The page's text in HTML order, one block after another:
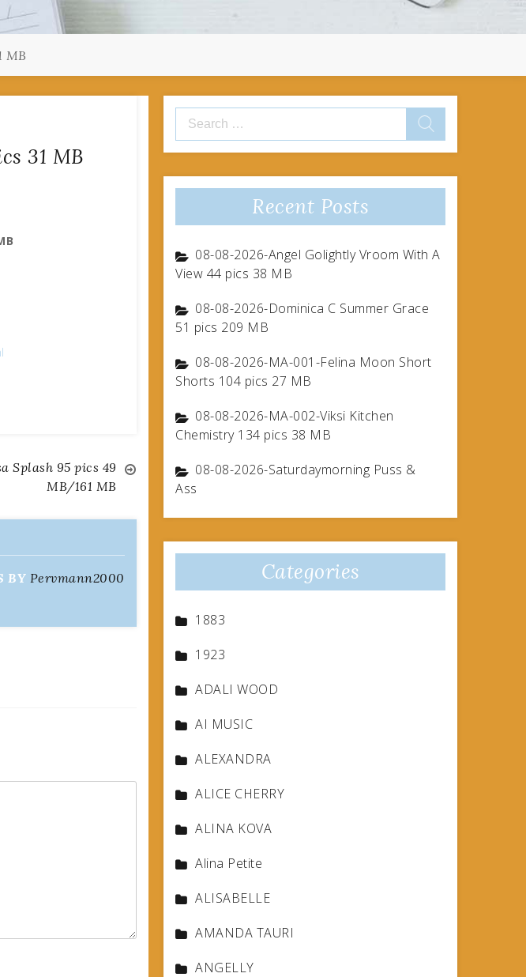
MB
31 MB
Splash 95 pics 49
MB/161 MB
BY Pervmann2000
Search
for:
Recent Posts
08-08-2026-Angel Golightly Vroom With A
View 44 pics 38 MB
08-08-2026-Dominica C Summer Grace
51 pics 209 MB
08-08-2026-MA-001-Felina Moon Short
Shorts 104 pics 27 MB
08-08-2026-MA-002-Viksi Kitchen
Chemistry 134 pics 38 MB
08-08-2026-Saturdaymorning Puss &
Ass
Categories
1883
1923
ADALI WOOD
AI MUSIC
ALEXANDRA
ALICE CHERRY
ALINA KOVA
Alina Petite
ALISABELLE
AMANDA TAURI
ANGELLY